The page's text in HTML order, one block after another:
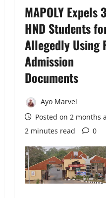
MAPOLY Expels
HND Students
Allegedly Using
Admission
Documents
Ayo Marvel
Posted on 2 months
2 minutes read
0